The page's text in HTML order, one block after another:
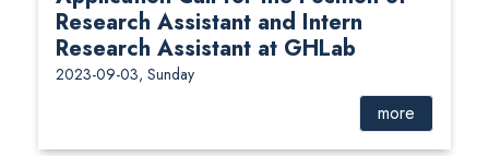
Research Assistant and Intern
Research Assistant at GHLab
2023-09-03, Sunday
more